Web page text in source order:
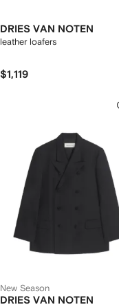
DRIES VAN NOTEN
leather loafers
$1,119
New Season
DRIES VAN NOTEN